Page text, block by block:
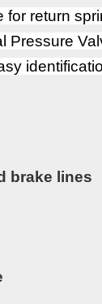
return
Pressure
brake lines